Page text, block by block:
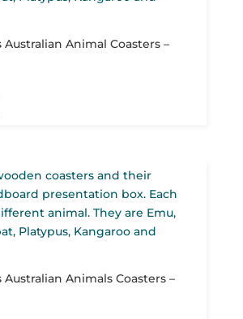
Animal Coasters –
Animals Coasters –